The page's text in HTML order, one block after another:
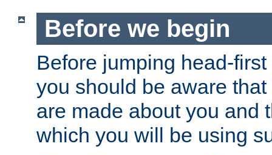
Before we begin
Before jumping head-
you should be aware
are made about you and
which you will be using